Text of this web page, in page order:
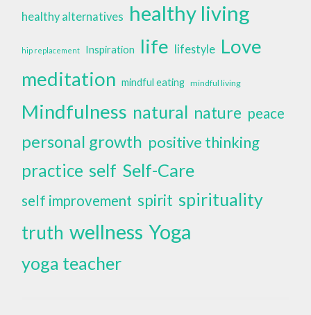
healthy alternatives healthy living
hip replacement Inspiration life lifestyle Love
meditation mindful eating mindful living
Mindfulness natural nature peace
personal growth positive thinking
practice self Self-Care
self improvement spirit spirituality
truth wellness Yoga
yoga teacher